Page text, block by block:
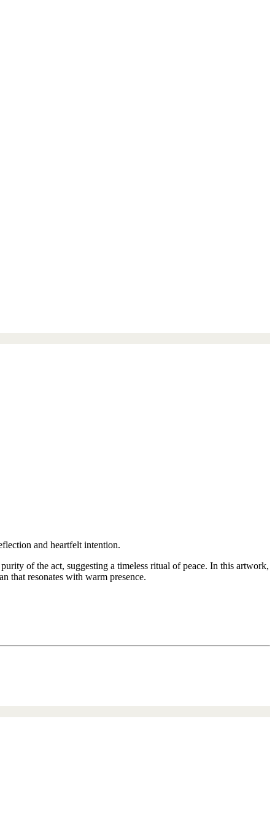
and heartfelt intention.
of the act, suggesting a timeless ritual of peace. In this artwork,
resonates with warm presence.